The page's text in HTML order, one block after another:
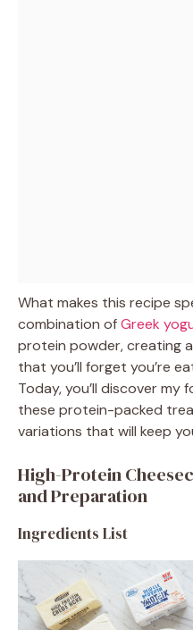
What makes this recipe
combination ofGreek
protein powder, creating
that you’ll forget you’re
Today, you’ll discover
these protein-packed
variations that will keep
High-Protein
and Preparation
Ingredients List